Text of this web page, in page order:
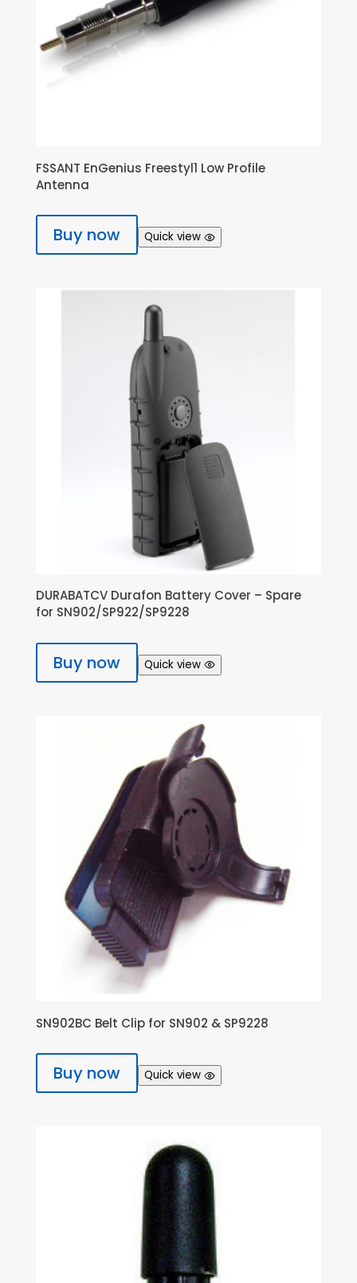
FSSANT EnGenius Freestyl1 Low Profile
Antenna
Buy now Quick view
DURABATCV Durafon Battery Cover – Spare
for SN902/SP922/SP9228
Buy now Quick view
SN902BC Belt Clip for SN902 & SP9228
Buy now Quick view